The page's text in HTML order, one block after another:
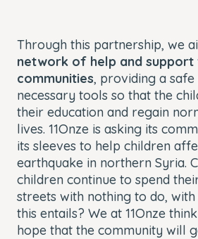
Through this partnership, we
network of help and
communities, providing a
necessary tools so that the
their education and regain
lives. 11Onze is asking its
its sleeves to help children
earthquake in northern Syria.
children continue to spend
streets with nothing to do,
this entails? We at 11Onze
hope that the community will